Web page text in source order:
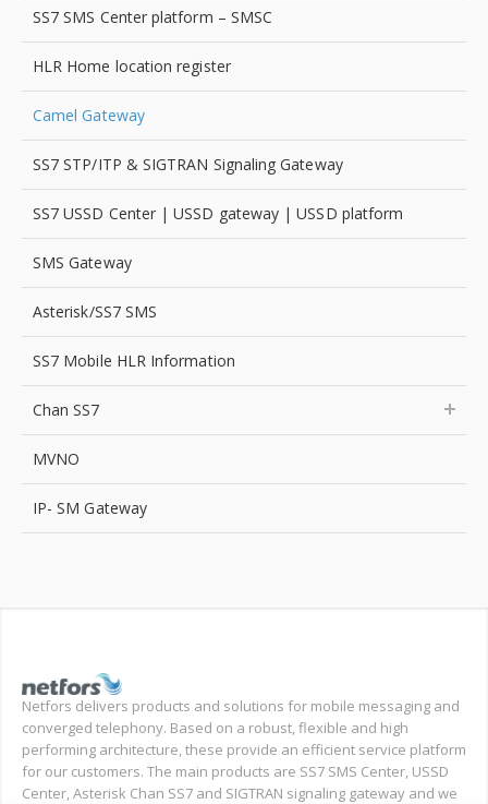
SS7 SMS Center platform – SMSC
HLR Home location register
Camel Gateway
SS7 STP/ITP & SIGTRAN Signaling Gateway
SS7 USSD Center | USSD gateway | USSD platform
SMS Gateway
Asterisk/SS7 SMS
SS7 Mobile HLR Information
Chan SS7
MVNO
IP- SM Gateway
Netfors delivers products and solutions for mobile messaging and
converged telephony. Based on a robust, flexible and high
performing architecture, these provide an efficient service platform
for our customers. The main products are SS7 SMS Center, USSD
Center, Asterisk Chan SS7 and SIGTRAN signaling gateway and we